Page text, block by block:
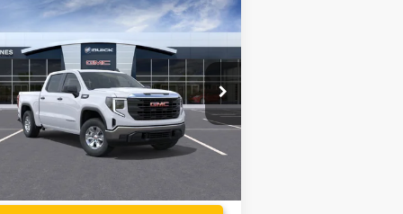
GMC Sierra 1500
Drop
Jones GM of Smithfield Buick GMC
1GTPUAEK9SZ219315Stock:G350217
Transportation
SAVINGS!
$44,919
DEACON'S PRICE
More
Compare Vehicle